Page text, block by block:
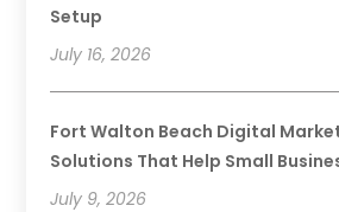
Setup
July 16, 2026
Fort Walton Beach Digital
Solutions That Help Small
July 9, 2026